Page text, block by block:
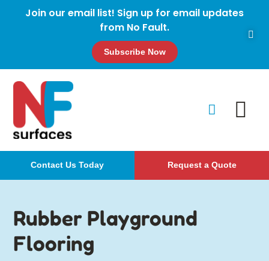
Join our email list! Sign up for email updates
from No Fault.
Subscribe Now
Contact Us Today Request a Quote
Rubber Playground
Flooring